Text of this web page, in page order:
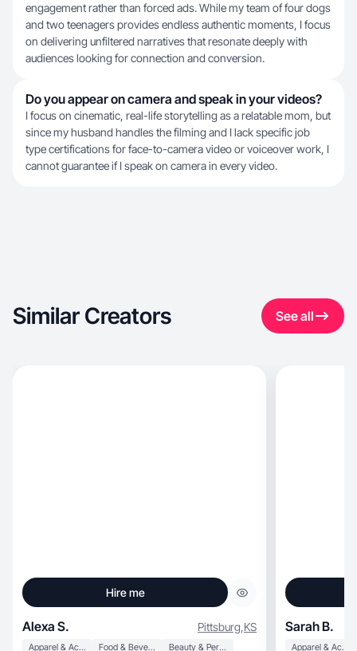
engagement rather than forced ads. While my team of four dogs
and two teenagers provides endless authentic moments, I focus
on delivering unfiltered narratives that resonate deeply with
audiences looking for connection and conversion.
Do you appear on camera and speak in your videos?
I focus on cinematic, real-life storytelling as a relatable mom, but
since my husband handles the filming and I lack specific job
type certifications for face-to-camera video or voiceover work, I
cannot guarantee if I speak on camera in every video.
Similar Creators See all
Hire me
Alexa S. Pittsburg,KS
Apparel & Accessories Food & Beverage Beauty & Personal Care
Sarah B.
Apparel & Accessories